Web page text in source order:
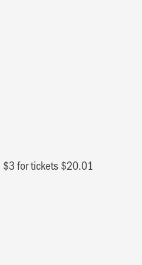
for tickets $20.01